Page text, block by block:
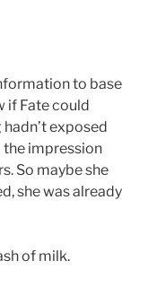
to base
if Fate could
exposed
the impression
So maybe she
she was already
of milk.